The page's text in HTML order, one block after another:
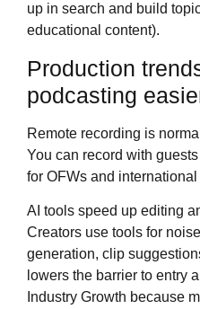
up in search and build
educational content).
Production
podcasting
Remote recording is normal
You can record with
for OFWs and international
AI tools speed up editing
Creators use tools for
generation, clip
lowers the barrier to entry
Industry Growth because